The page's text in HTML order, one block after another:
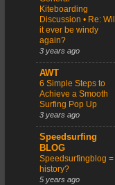
Kiteboarding
Discussion • Re:
it ever be windy
again?
3 years ago
AWT
6 Simple Steps to
Achieve a Smooth
Surfing Pop Up
3 years ago
Speedsurfing
BLOG
Speedsurfingblog =
history?
5 years ago